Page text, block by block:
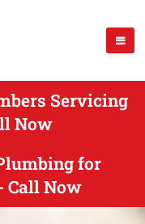
Servicing
Now
for
Call Now